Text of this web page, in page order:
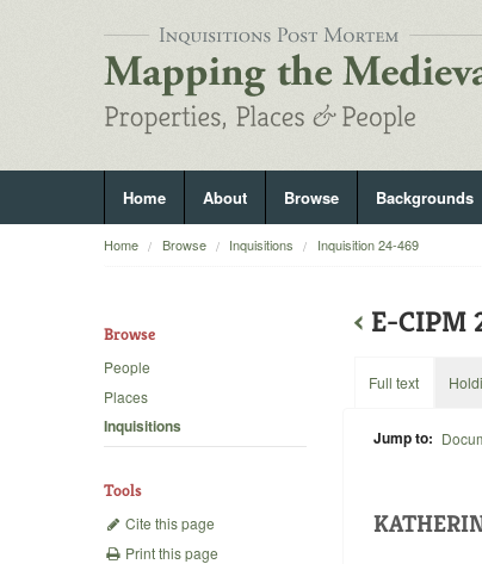
Home About Browse Backgrounds
Home Browse Inquisitions Inquisition 24-469
Browse
People
Places
Inquisitions
Tools
Cite this page
Print this page
‹ E-CIPM
Full text
Jump to: